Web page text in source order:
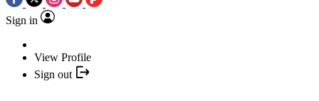
Sign in
View Profile
Sign out